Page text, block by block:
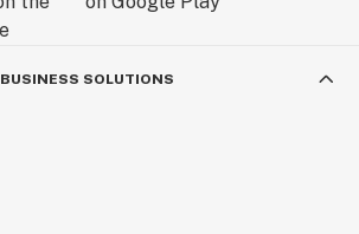
BUSINESS SOLUTIONS